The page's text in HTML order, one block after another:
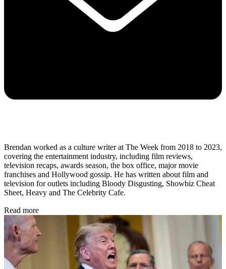
Brendan worked as a culture writer at The Week from 2018 to 2023,
covering the entertainment industry, including film reviews,
television recaps, awards season, the box office, major movie
franchises and Hollywood gossip. He has written about film and
television for outlets including Bloody Disgusting, Showbiz Cheat
Sheet, Heavy and The Celebrity Cafe.
Read more